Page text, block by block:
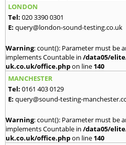
LONDON
Tel: 020 3390 0301
E: query@london-sound-testing.co.uk
Warning: count(): Parameter must be
implements Countable in /data05/
uk.co.uk/office.phpon line 140
MANCHESTER
Tel: 0161 403 0129
E: query@sound-testing-
Warning: count(): Parameter must be
implements Countable in /data05/
uk.co.uk/office.phpon line 140